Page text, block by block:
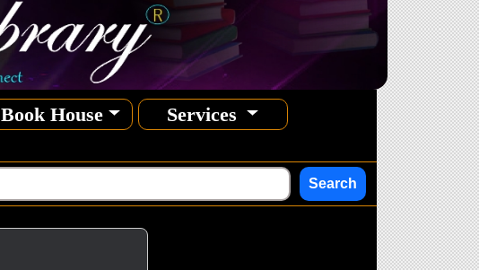
Book House Services
Search